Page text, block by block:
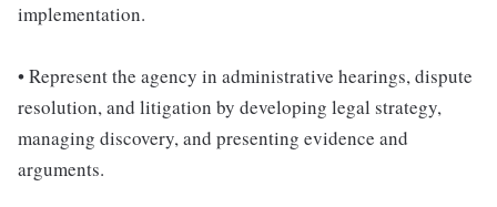
implementation.
• Represent the agency in administrative hearings, dispute
resolution, and litigation by developing legal strategy,
managing discovery, and presenting evidence and
arguments.